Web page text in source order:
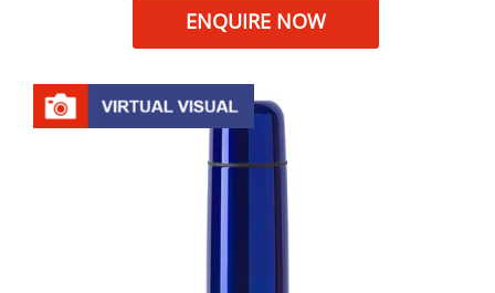
ENQUIRE NOW